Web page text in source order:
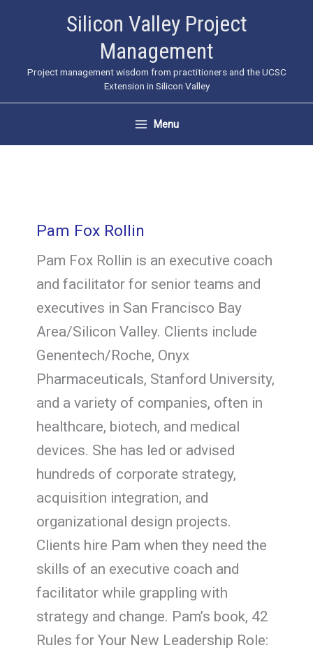
Silicon Valley Project
Management
Project management wisdom from practitioners and the UCSC
Extension in Silicon Valley
Menu
Pam Fox Rollin
Pam Fox Rollin is an executive coach
and facilitator for senior teams and
executives in San Francisco Bay
Area/Silicon Valley. Clients include
Genentech/Roche, Onyx
Pharmaceuticals, Stanford University,
and a variety of companies, often in
healthcare, biotech, and medical
devices. She has led or advised
hundreds of corporate strategy,
acquisition integration, and
organizational design projects.
Clients hire Pam when they need the
skills of an executive coach and
facilitator while grappling with
strategy and change. Pam’s book, 42
Rules for Your New Leadership Role: